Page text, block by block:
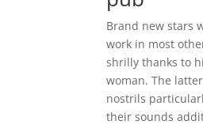
Brand new stars
work in most
shrilly thanks to
woman. The
nostrils
their sounds